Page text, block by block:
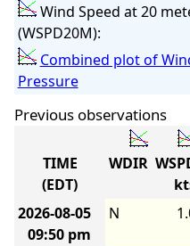
Wind Speed at 20
(WSPD20M):
Combined plot of
Pressure
Previous observations
TIME
(EDT)
WDIR
2026-08-05
09:50 pm
N